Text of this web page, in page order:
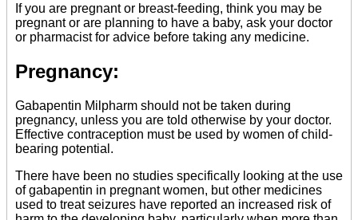
If you are pregnant or breast-feeding, think you may be
pregnant or are planning to have a baby, ask your doctor
or pharmacist for advice before taking any medicine.
Pregnancy:
Gabapentin Milpharm should not be taken during
pregnancy, unless you are told otherwise by your doctor.
Effective contraception must be used by women of child-
bearing potential.
There have been no studies specifically looking at the use
of gabapentin in pregnant women, but other medicines
used to treat seizures have reported an increased risk of